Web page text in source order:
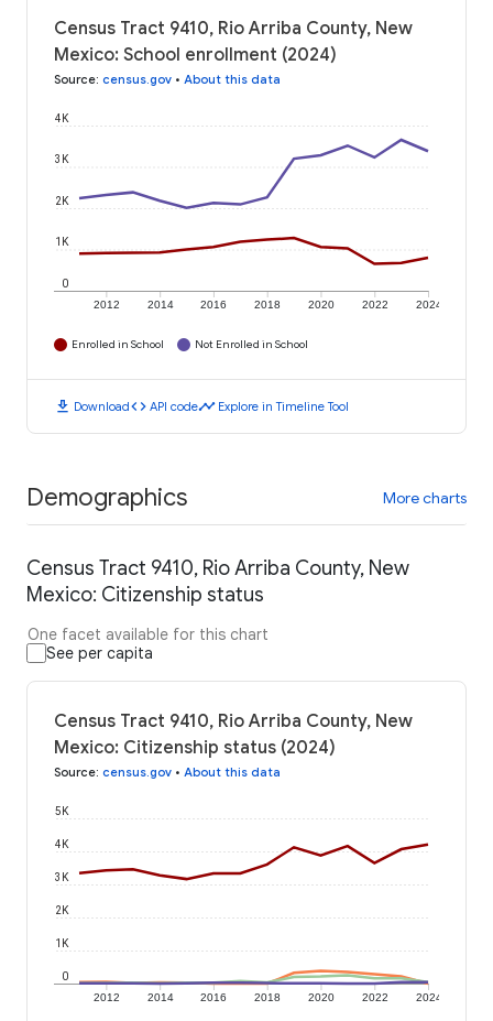
Census Tract 9410, Rio Arriba County, New
Mexico: School enrollment (2024)
Source: census.gov • About this data
2012 2014 2016 2018 2020 2022 2024
0
1K
2K
3K
4K
Enrolled in School Not Enrolled in School
download Downloadcode API codetimeline Explore in Timeline Tool
Demographics More charts
Census Tract 9410, Rio Arriba County, New
Mexico: Citizenship status
One facet available for this chart
See per capita
Census Tract 9410, Rio Arriba County, New
Mexico: Citizenship status (2024)
Source: census.gov • About this data
2012 2014 2016 2018 2020 2022 2024
0
1K
2K
3K
4K
5K